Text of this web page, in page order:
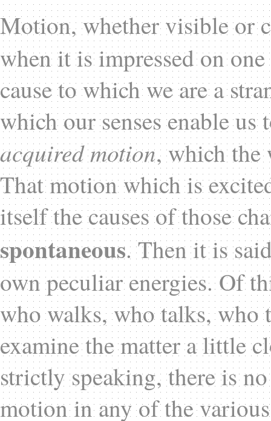
Motion, whether visible or
when it is impressed on
cause to which we are a
which our senses enable
acquired motion, which the
That motion which is
itself the causes of those
spontaneous. Then it is
own peculiar energies. Of
who walks, who talks, who
examine the matter a little
strictly speaking, there is
motion in any of the